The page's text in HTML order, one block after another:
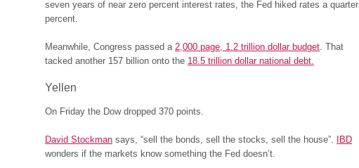
seven years of near zero percent interest rates, the Fed hiked rates a quarter
percent.
Meanwhile, Congress passed a 2,000 page, 1.2 trillion dollar budget . That
tacked another 157 billion onto the 18.5 trillion dollar national debt.
Yellen
On Friday the Dow dropped 370 points.
David Stockman says, “sell the bonds, sell the stocks, sell the house”. IBD
wonders if the markets know something the Fed doesn’t.